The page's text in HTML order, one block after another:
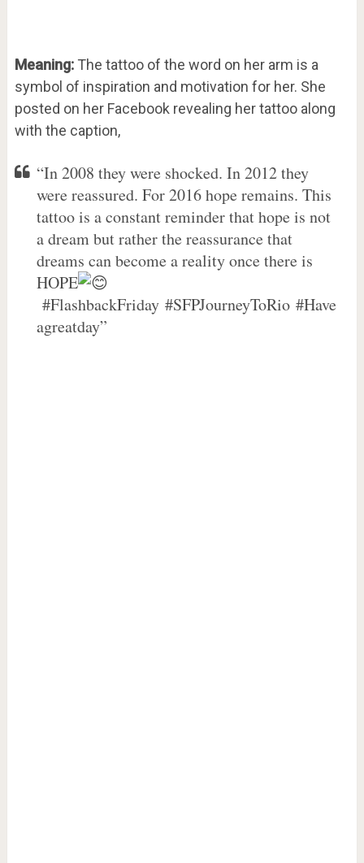
Meaning:The tattoo of the word on her arm is a
symbol of inspiration and motivation for her. She
posted on her Facebook revealing her tattoo along
with the caption,
“In 2008 they were shocked. In 2012 they
were reassured. For 2016 hope remains. This
tattoo is a constant reminder that hope is not
a dream but rather the reassurance that
dreams can become a reality once there is
HOPE
#FlashbackFriday #SFPJourneyToRio #Have
agreatday”